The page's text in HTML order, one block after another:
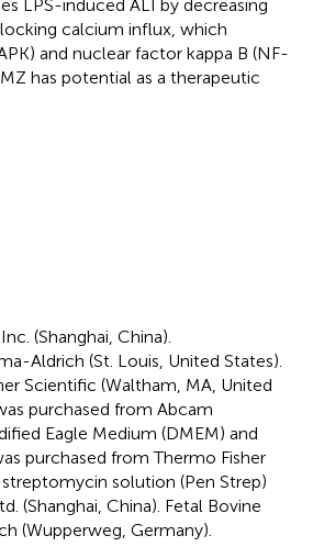
LPS-induced ALI by decreasing
calcium influx, which
and nuclear factor kappa B (NF-
has potential as a therapeutic
(Shanghai, China).
Aldrich (St. Louis, United States).
Scientific (Waltham, MA, United
purchased from Abcam
Eagle Medium (DMEM) and
purchased from Thermo Fisher
solution (Pen Strep)
(Shanghai, China). Fetal Bovine
(Wupperweg, Germany).